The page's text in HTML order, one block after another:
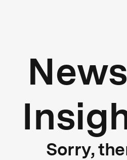
Sorry,